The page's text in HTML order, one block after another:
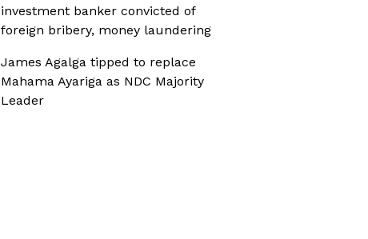
investment banker convicted of
foreign bribery, money laundering
James Agalga tipped to replace
Mahama Ayariga as NDC Majority
Leader